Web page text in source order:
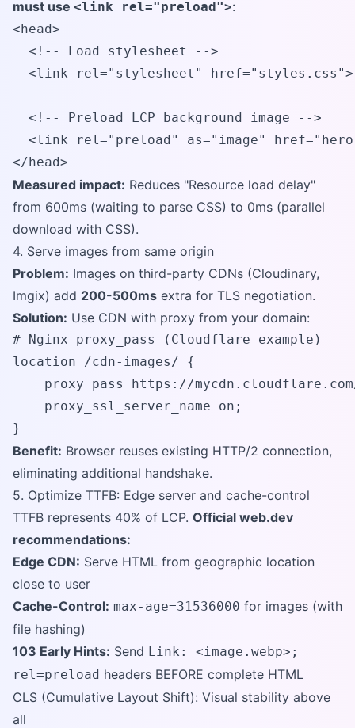
must use <link rel="preload">:
<head>
  <!-- Load stylesheet -->
  <link rel="stylesheet" href="styles.css">
  <!-- Preload LCP background image -->
<link rel="preload" as="image"
</head>
Measured impact: Reduces "Resource load delay"
from 600ms (waiting to parse CSS) to 0ms (parallel
download with CSS).
4. Serve images from same origin
Problem: Images on third-party CDNs (Cloudinary,
Imgix) add 200-500ms extra for TLS negotiation.
Solution: Use CDN with proxy from your domain:
# Nginx proxy_pass (Cloudflare example)
location /cdn-images/ {
proxy_pass https://
    proxy_ssl_server_name on;
}
Benefit: Browser reuses existing HTTP/2 connection,
eliminating additional handshake.
5. Optimize TTFB: Edge server and cache-control
TTFB represents 40% of LCP. Official web.dev
recommendations:
Edge CDN: Serve HTML from geographic location
close to user
Cache-Control: max-age=31536000 for images (with
file hashing)
103 Early Hints: Send Link: <image.webp>;
rel=preload headers BEFORE complete HTML
CLS (Cumulative Layout Shift): Visual stability above
all